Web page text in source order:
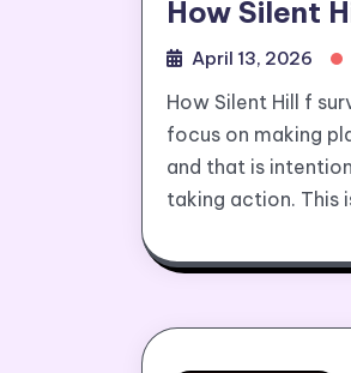
How Silent
April 13, 2026
How Silent Hill f
focus on making
and that is
taking action. This